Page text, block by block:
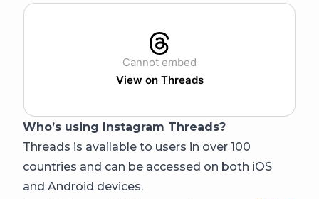
Cannot embed
View on Threads
Who’s using Instagram Threads?
Threads is available to users in over 100
countries and can be accessed on both iOS
and Android devices.